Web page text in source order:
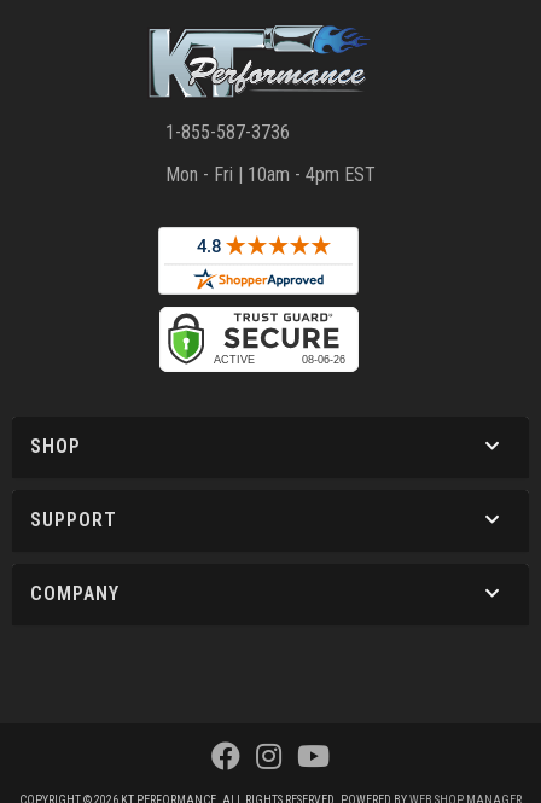
1-855-587-3736
Mon - Fri | 10am - 4pm EST
SHOP
SUPPORT
COMPANY
COPYRIGHT © 2026 KT PERFORMANCE. ALL RIGHTS RESERVED. POWERED BYWEB SHOP MANAGER